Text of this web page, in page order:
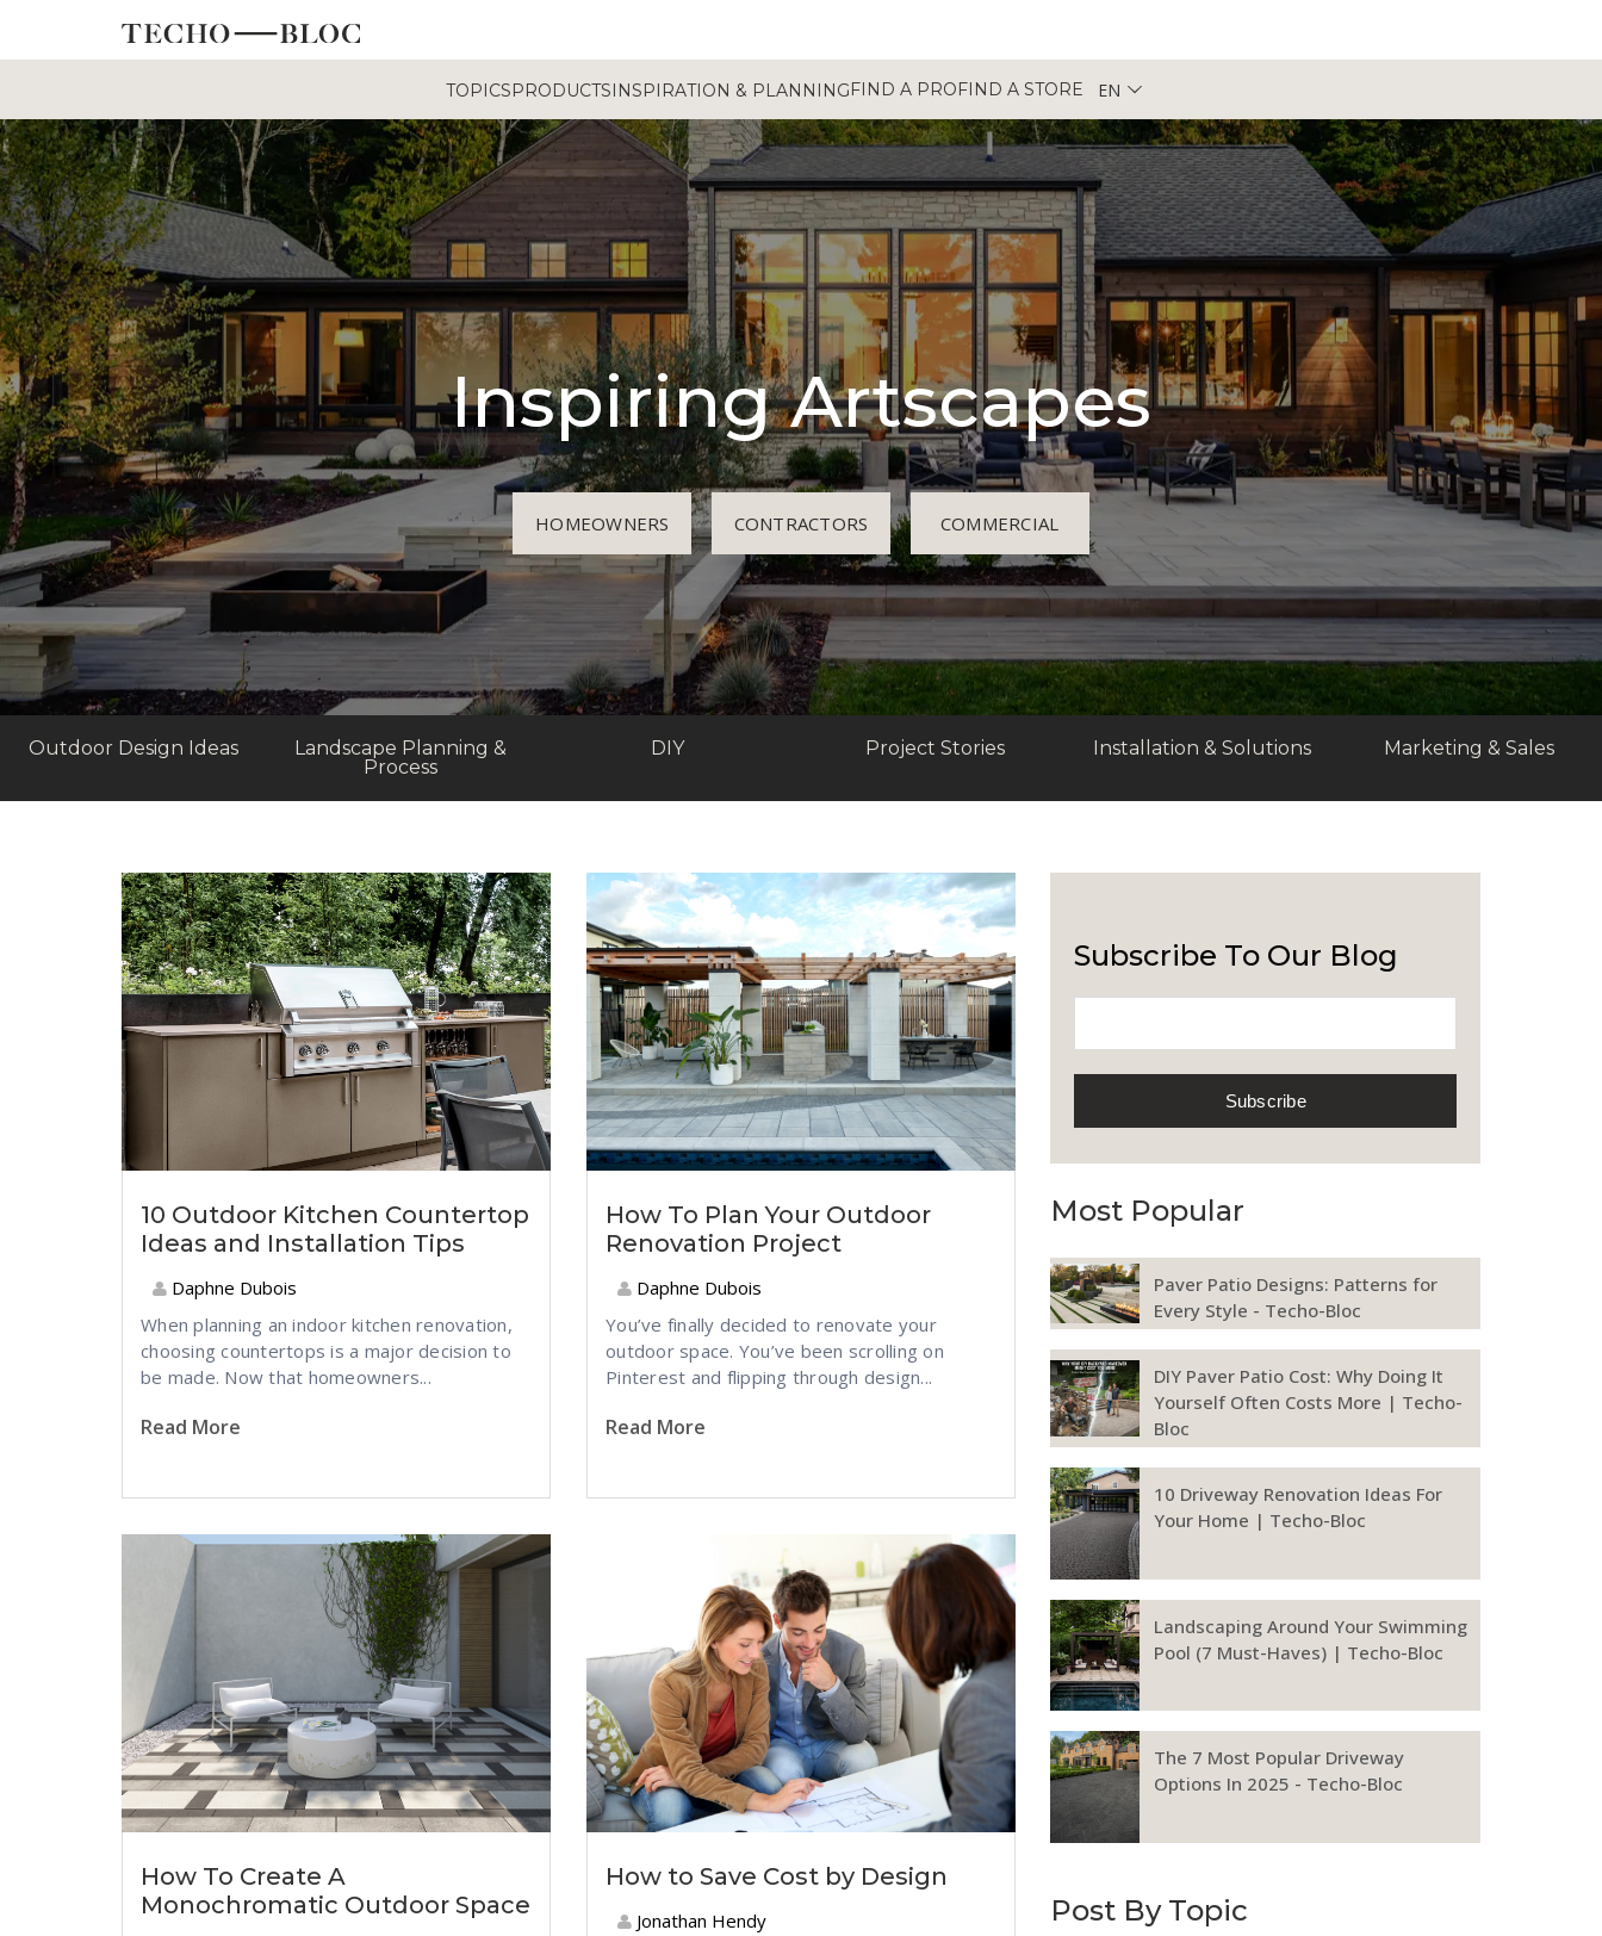
TOPICSPRODUCTSINSPIRATION & PLANNINGFIND A PROFIND A STORE EN
Inspiring Artscapes
HOMEOWNERS CONTRACTORS COMMERCIAL
Outdoor Design Ideas
Landscape Planning &
Process
DIY Project Stories Installation & Solutions Marketing & Sales
10 Outdoor Kitchen Countertop
Ideas and Installation Tips
Daphne Dubois
When planning an indoor kitchen renovation,
choosing countertops is a major decision to
be made. Now that homeowners...
Read More
How To Plan Your Outdoor
Renovation Project
Daphne Dubois
You’ve finally decided to renovate your
outdoor space. You’ve been scrolling on
Pinterest and flipping through design...
Read More
How To Create A
Monochromatic Outdoor Space
How to Save Cost by Design
Jonathan Hendy
Subscribe To Our Blog
Most Popular
Paver Patio Designs: Patterns for
Every Style - Techo-Bloc
DIY Paver Patio Cost: Why Doing It
Yourself Often Costs More | Techo-
Bloc
10 Driveway Renovation Ideas For
Your Home | Techo-Bloc
Landscaping Around Your Swimming
Pool (7 Must-Haves) | Techo-Bloc
The 7 Most Popular Driveway
Options In 2025 - Techo-Bloc
Post By Topic